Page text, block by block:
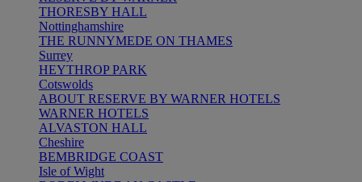
THORESBY HALL
Nottinghamshire
THE RUNNYMEDE ON THAMES
Surrey
HEYTHROP PARK
Cotswolds
ABOUT RESERVE BY WARNER HOTELS
WARNER HOTELS
ALVASTON HALL
Cheshire
BEMBRIDGE COAST
Isle of Wight